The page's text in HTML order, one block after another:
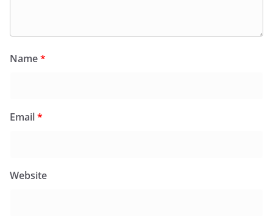
Name*
Email*
Website